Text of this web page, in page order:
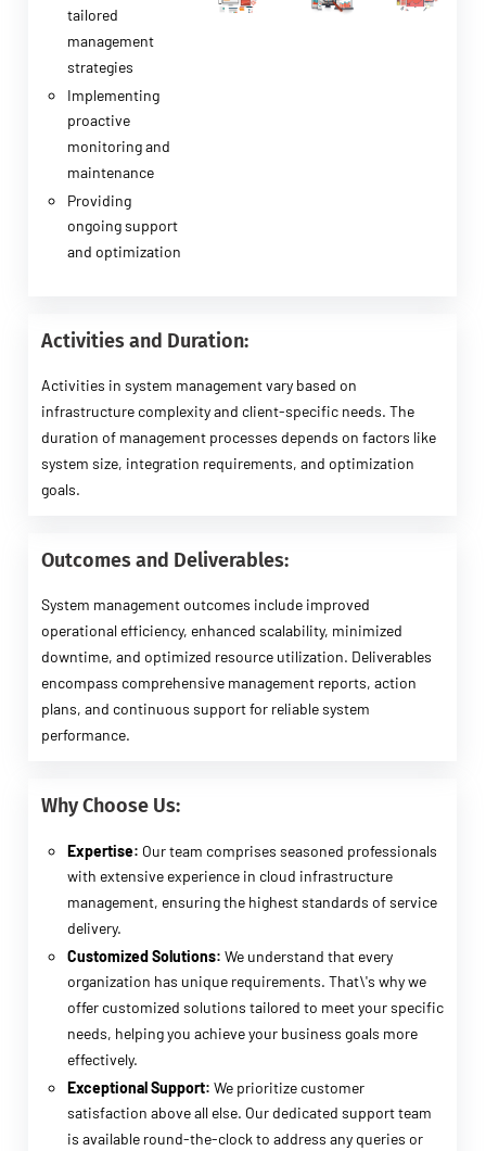
tailored
management
strategies
Implementing
proactive
monitoring and
maintenance
Providing
ongoing support
and optimization
Activities and Duration:
Activities in system management vary based on
infrastructure complexity and client-specific needs. The
duration of management processes depends on factors like
system size, integration requirements, and optimization
goals.
Outcomes and Deliverables:
System management outcomes include improved
operational efficiency, enhanced scalability, minimized
downtime, and optimized resource utilization. Deliverables
encompass comprehensive management reports, action
plans, and continuous support for reliable system
performance.
Why Choose Us:
Expertise: Our team comprises seasoned professionals
with extensive experience in cloud infrastructure
management, ensuring the highest standards of service
delivery.
Customized Solutions: We understand that every
organization has unique requirements. That\'s why we
offer customized solutions tailored to meet your specific
needs, helping you achieve your business goals more
effectively.
Exceptional Support: We prioritize customer
satisfaction above all else. Our dedicated support team
is available round-the-clock to address any queries or